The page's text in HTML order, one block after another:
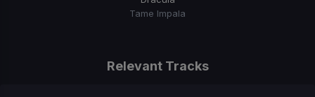
Tame Impala
Relevant Tracks